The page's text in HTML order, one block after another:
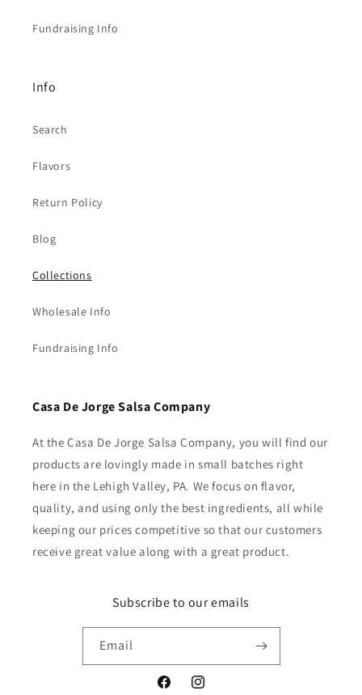
Fundraising Info
Info
Search
Flavors
Return Policy
Blog
Collections
Wholesale Info
Fundraising Info
Casa De Jorge Salsa Company
At the Casa De Jorge Salsa Company, you will find our
products are lovingly made in small batches right
here in the Lehigh Valley, PA. We focus on flavor,
quality, and using only the best ingredients, all while
keeping our prices competitive so that our customers
receive great value along with a great product.
Subscribe to our emails
Email
FacebookInstagram